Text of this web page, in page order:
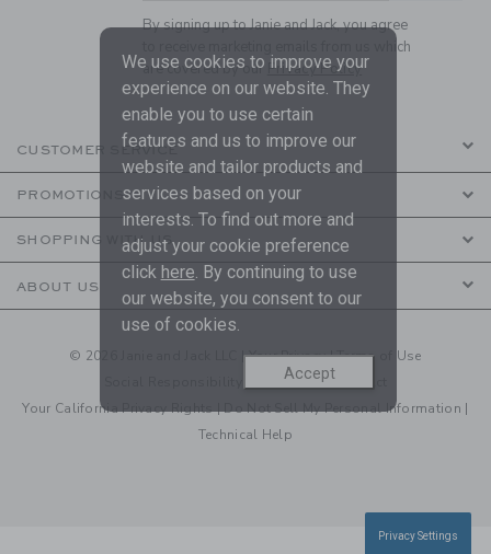
By signing up to Janie and Jack, you agree
to receive marketing emails from us which
are covered by our Privacy Policy
CUSTOMER SERVICE
PROMOTIONS
SHOPPING WITH US
ABOUT US
© 2026 Janie and Jack LLC |Your Privacy|Terms of Use
CA Supply Chain Act
Your California Privacy Rights|Do Not Sell My Personal Information |
Technical Help
We use cookies to improve your
experience on our website. They
enable you to use certain
features and us to improve our
website and tailor products and
services based on your
interests. To find out more and
adjust your cookie preference
click here. By continuing to use
our website, you consent to our
use of cookies.
Accept
Privacy Settings